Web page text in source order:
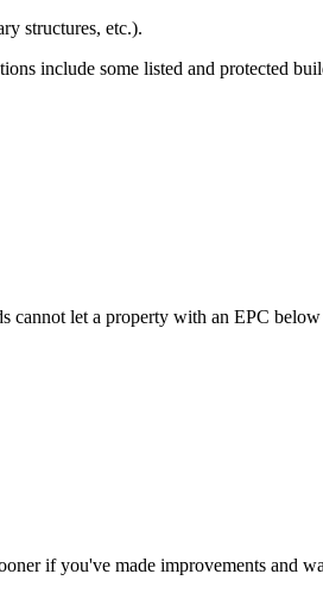
structures, etc.).
include some listed and protected
let a property with an EPC
if you've made improvements and